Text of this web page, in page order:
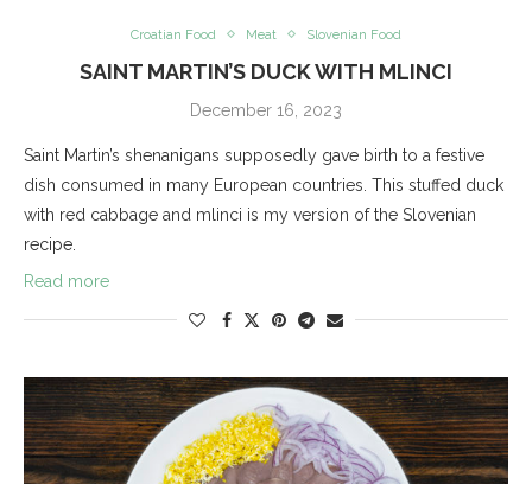
Croatian Food Meat Slovenian Food
SAINT MARTIN’S DUCK WITH MLINCI
December 16, 2023
Saint Martin’s shenanigans supposedly gave birth to a festive
dish consumed in many European countries. This stuffed duck
with red cabbage and mlinci is my version of the Slovenian
recipe.
Read more